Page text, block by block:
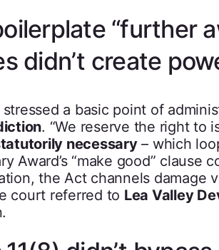
“further
didn’t create
a basic point of
. “We reserve the right to
necessary– which
Award’s “make good”
the Act channels damage
court referred to Lea Valley